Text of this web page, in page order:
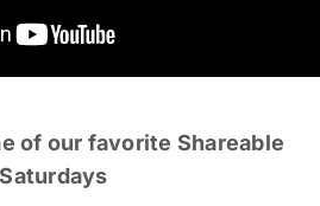
of our favorite Shareable
Saturdays